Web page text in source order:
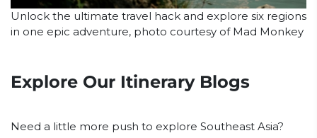
Unlock the ultimate travel hack and explore six regions
in one epic adventure, photo courtesy of Mad Monkey
Explore Our Itinerary Blogs
Need a little more push to explore Southeast Asia?